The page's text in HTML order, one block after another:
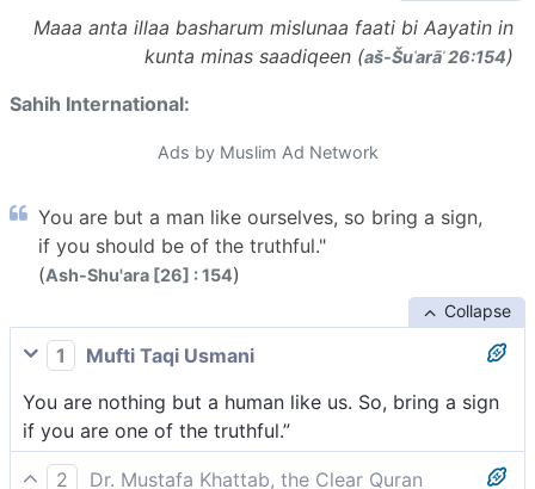
Maaa anta illaa basharum mislunaa faati bi Aayatin in
kunta minas saadiqeen (aš-Šuʿarāʾ 26:154)
Sahih International:
Ads by Muslim Ad Network
You are but a man like ourselves, so bring a sign,
if you should be of the truthful."
(Ash-Shu'ara [26] : 154)
Collapse
1
Mufti Taqi Usmani
You are nothing but a human like us. So, bring a sign
if you are one of the truthful.”
2
Dr. Mustafa Khattab, the Clear Quran